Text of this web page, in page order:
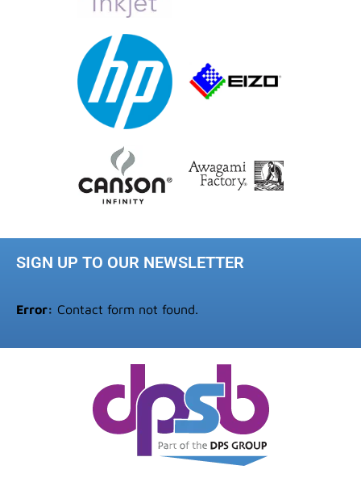
SIGN UP TO OUR NEWSLETTER
Error: Contact form not found.